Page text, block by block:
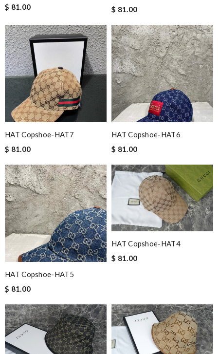
$ 81.00
$ 81.00
HAT Copshoe-HAT7
$ 81.00
HAT Copshoe-HAT6
$ 81.00
HAT Copshoe-HAT5
$ 81.00
HAT Copshoe-HAT4
$ 81.00